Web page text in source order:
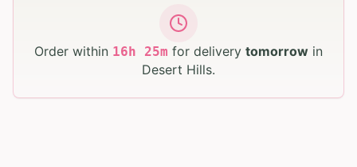
Order within 16h 25m for delivery tomorrow in
Desert Hills.